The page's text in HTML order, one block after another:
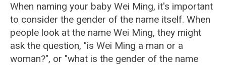
When naming your baby Wei Ming, it's important
to consider the gender of the name itself. When
people look at the name Wei Ming, they might
ask the question, "is Wei Ming a man or a
woman?", or "what is the gender of the name